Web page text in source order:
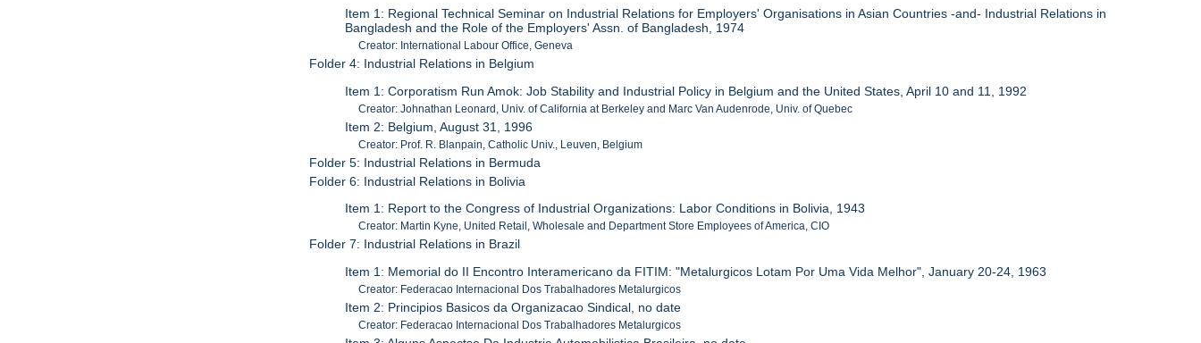
Item 1: Regional Technical Seminar on Industrial Relations for Employers' Organisations in Asian Countries -and- Industrial Relations in
Bangladesh and the Role of the Employers' Assn. of Bangladesh, 1974
Creator: International Labour Office, Geneva
Folder 4: Industrial Relations in Belgium
Item 1: Corporatism Run Amok: Job Stability and Industrial Policy in Belgium and the United States, April 10 and 11, 1992
Creator: Johnathan Leonard, Univ. of California at Berkeley and Marc Van Audenrode, Univ. of Quebec
Item 2: Belgium, August 31, 1996
Creator: Prof. R. Blanpain, Catholic Univ., Leuven, Belgium
Folder 5: Industrial Relations in Bermuda
Folder 6: Industrial Relations in Bolivia
Item 1: Report to the Congress of Industrial Organizations: Labor Conditions in Bolivia, 1943
Creator: Martin Kyne, United Retail, Wholesale and Department Store Employees of America, CIO
Folder 7: Industrial Relations in Brazil
Item 1: Memorial do II Encontro Interamericano da FITIM: "Metalurgicos Lotam Por Uma Vida Melhor", January 20-24, 1963
Creator: Federacao Internacional Dos Trabalhadores Metalurgicos
Item 2: Principios Basicos da Organizacao Sindical, no date
Creator: Federacao Internacional Dos Trabalhadores Metalurgicos